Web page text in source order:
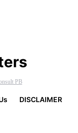
PB
DISCLAIMER